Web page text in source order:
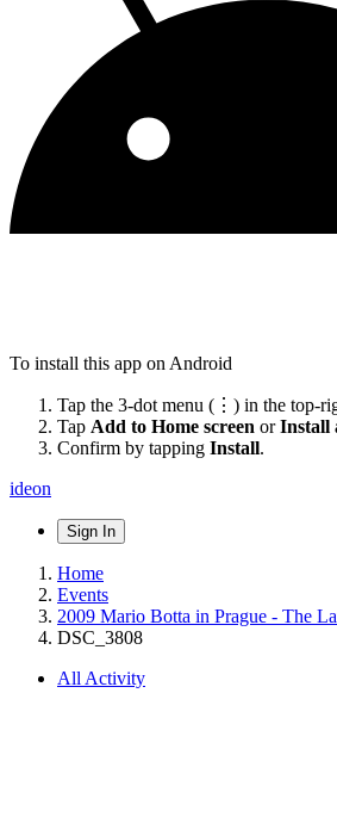
To install this app on Android
Tap the 3-dot menu (⋮) in the top-
Tap Add to Home screen orInstall
Confirm by tapping Install.
ideon
Sign In
Home
Events
2009 Mario Botta in Prague - The
DSC_3808
All Activity